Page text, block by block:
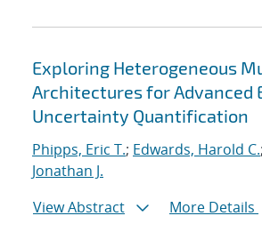
Exploring Heterogeneous
Architectures for Advanced
Uncertainty Quantification
Phipps, Eric T.; Edwards, Harold C.;
Jonathan J.
View Abstract
More Details